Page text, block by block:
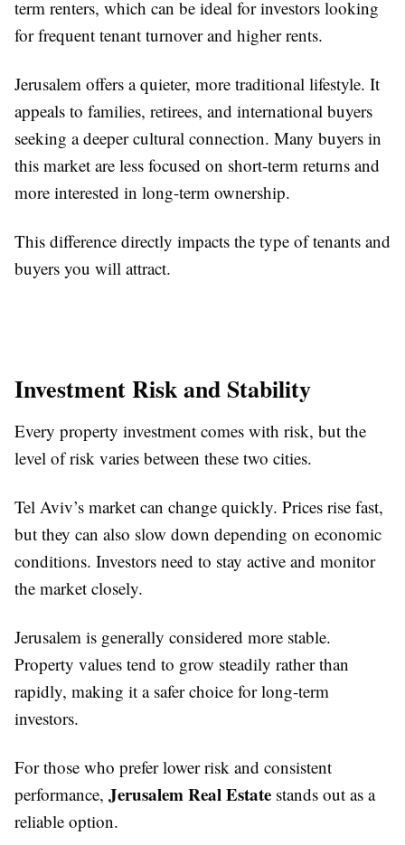
term renters, which can be ideal for investors looking
for frequent tenant turnover and higher rents.
Jerusalem offers a quieter, more traditional lifestyle. It
appeals to families, retirees, and international buyers
seeking a deeper cultural connection. Many buyers in
this market are less focused on short-term returns and
more interested in long-term ownership.
This difference directly impacts the type of tenants and
buyers you will attract.
Investment Risk and Stability
Every property investment comes with risk, but the
level of risk varies between these two cities.
Tel Aviv’s market can change quickly. Prices rise fast,
but they can also slow down depending on economic
conditions. Investors need to stay active and monitor
the market closely.
Jerusalem is generally considered more stable.
Property values tend to grow steadily rather than
rapidly, making it a safer choice for long-term
investors.
For those who prefer lower risk and consistent
performance, Jerusalem Real Estate stands out as a
reliable option.